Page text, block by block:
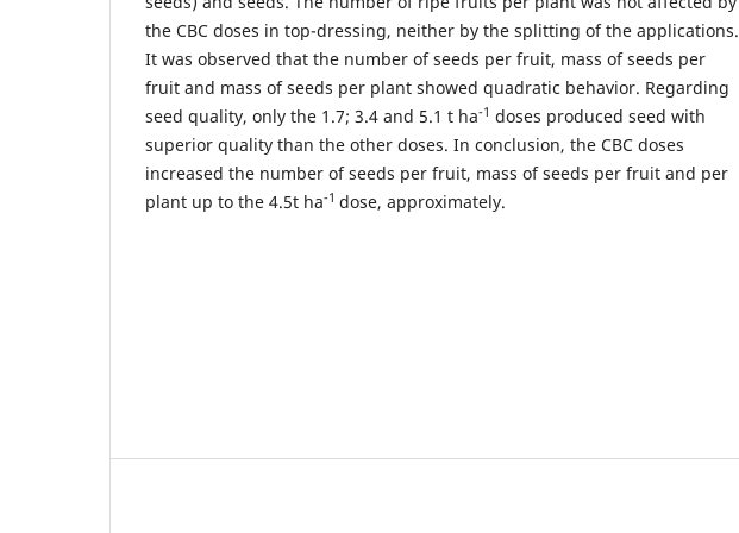
the CBC doses in top-dressing, neither by the splitting of the applications.
It was observed that the number of seeds per fruit, mass of seeds per
fruit and mass of seeds per plant showed quadratic behavior. Regarding
seed quality, only the 1.7; 3.4 and 5.1 t ha-1 doses produced seed with
superior quality than the other doses. In conclusion, the CBC doses
increased the number of seeds per fruit, mass of seeds per fruit and per
plant up to the 4.5t ha-1 dose, approximately.